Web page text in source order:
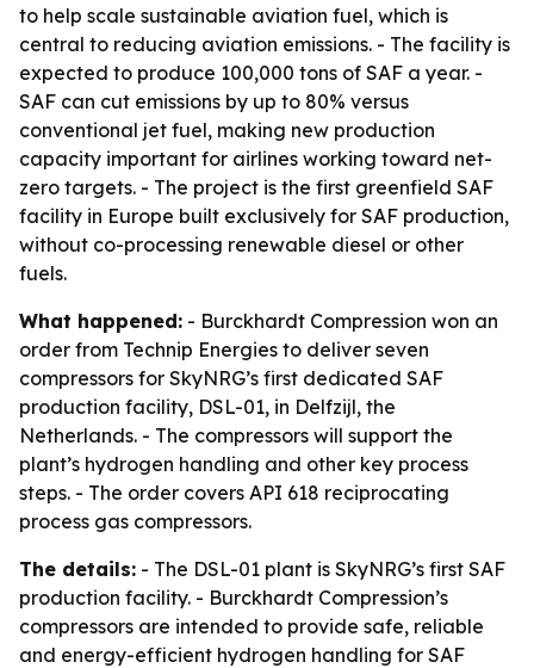
to help scale sustainable aviation fuel, which is
central to reducing aviation emissions. - The facility is
expected to produce 100,000 tons of SAF a year. -
SAF can cut emissions by up to 80% versus
conventional jet fuel, making new production
capacity important for airlines working toward net-
zero targets. - The project is the first greenfield SAF
facility in Europe built exclusively for SAF production,
without co-processing renewable diesel or other
fuels.
What happened: - Burckhardt Compression won an
order from Technip Energies to deliver seven
compressors for SkyNRG’s first dedicated SAF
production facility, DSL-01, in Delfzijl, the
Netherlands. - The compressors will support the
plant’s hydrogen handling and other key process
steps. - The order covers API 618 reciprocating
process gas compressors.
The details: - The DSL-01 plant is SkyNRG’s first SAF
production facility. - Burckhardt Compression’s
compressors are intended to provide safe, reliable
and energy-efficient hydrogen handling for SAF